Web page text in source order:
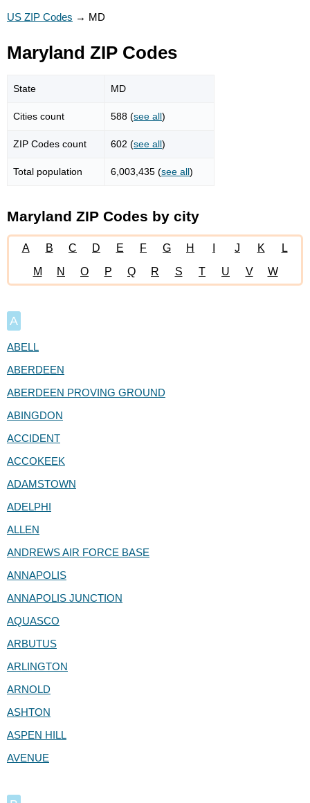
US ZIP Codes → MD
Maryland ZIP Codes
State MD
Cities count 588 (see all)
ZIP Codes count 602 (see all)
Total population 6,003,435 (see all)
Maryland ZIP Codes by city
A B C D E F G H J K
L
M
N O P Q R S T U V W
A
ABELL
ABERDEEN
ABERDEEN PROVING GROUND
ABINGDON
ACCIDENT
ACCOKEEK
ADAMSTOWN
ADELPHI
ALLEN
ANDREWS AIR FORCE BASE
ANNAPOLIS
ANNAPOLIS JUNCTION
AQUASCO
ARBUTUS
ARLINGTON
ARNOLD
ASHTON
ASPEN HILL
AVENUE